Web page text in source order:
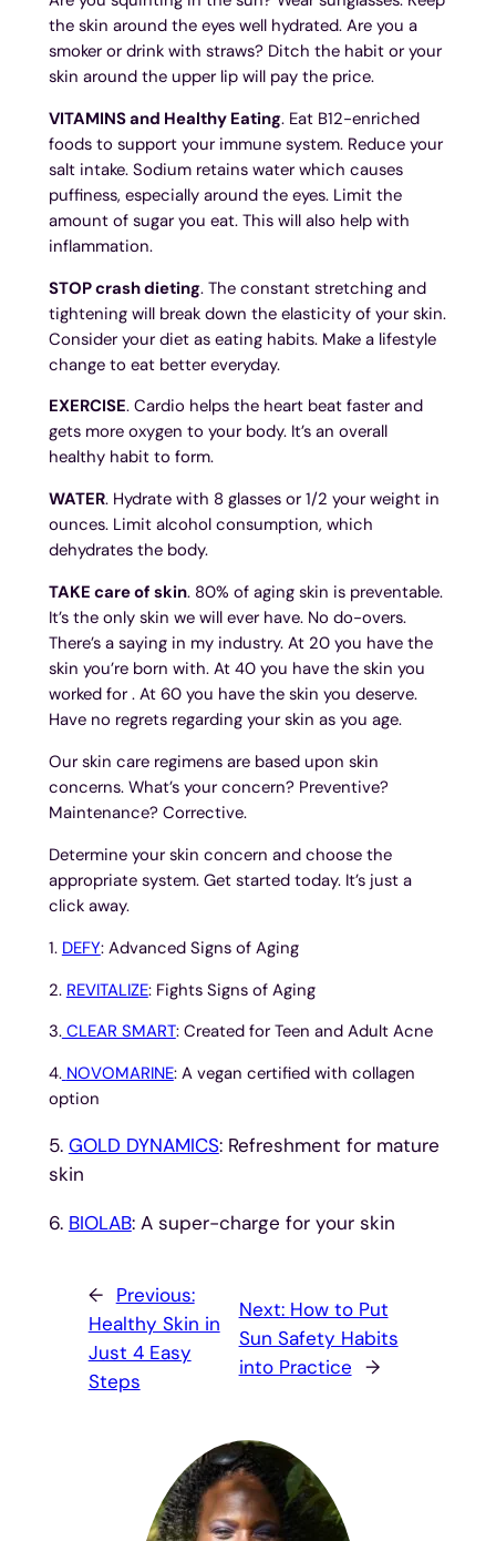
the skin around the eyes well hydrated. Are you a
smoker or drink with straws? Ditch the habit or your
skin around the upper lip will pay the price.
VITAMINS and Healthy Eating. Eat B12-enriched
foods to support your immune system. Reduce your
salt intake. Sodium retains water which causes
puffiness, especially around the eyes. Limit the
amount of sugar you eat. This will also help with
inflammation.
STOP crash dieting. The constant stretching and
tightening will break down the elasticity of your skin.
Consider your diet as eating habits. Make a lifestyle
change to eat better everyday.
EXERCISE. Cardio helps the heart beat faster and
gets more oxygen to your body. It’s an overall
healthy habit to form.
WATER. Hydrate with 8 glasses or 1/2 your weight in
ounces. Limit alcohol consumption, which
dehydrates the body.
TAKE care of skin. 80% of aging skin is preventable.
It’s the only skin we will ever have. No do-overs.
There’s a saying in my industry. At 20 you have the
skin you’re born with. At 40 you have the skin you
worked for . At 60 you have the skin you deserve.
Have no regrets regarding your skin as you age.
Our skin care regimens are based upon skin
concerns. What’s your concern? Preventive?
Maintenance? Corrective.
Determine your skin concern and choose the
appropriate system. Get started today. It’s just a
click away.
1. DEFY: Advanced Signs of Aging
2. REVITALIZE: Fights Signs of Aging
3.CLEAR SMART: Created for Teen and Adult Acne
4. NOVOMARINE: A vegan certified with collagen
option
5. GOLD DYNAMICS: Refreshment for mature
skin
6. BIOLAB: A super-charge for your skin
←
Previous:
Healthy Skin in
Just 4 Easy
Steps
Next: How to Put
Sun Safety Habits
into Practice →